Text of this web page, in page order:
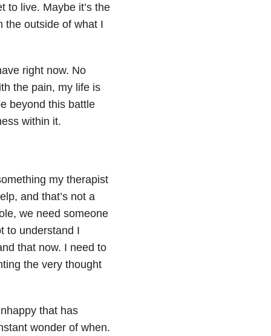
to live. Maybe it’s the
the outside of what I
right now. No
the pain, my life is
beyond this battle
within it.
my therapist
and that’s not a
we need someone
to understand I
that now. I need to
the very thought
that has
wonder of when.